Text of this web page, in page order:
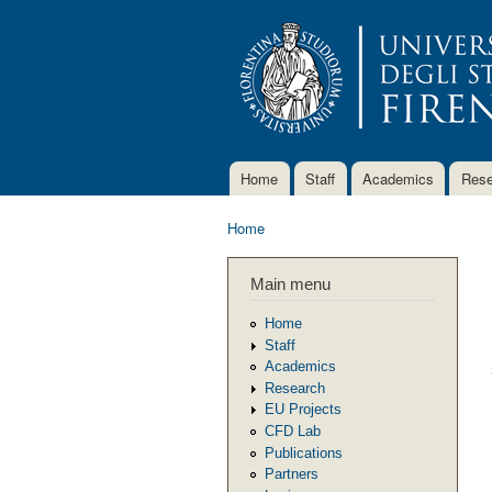
Main menu
Home Staff Academics
Home
Main menu
Home
Staff
Academics
Research
EU Projects
CFD Lab
Publications
Partners